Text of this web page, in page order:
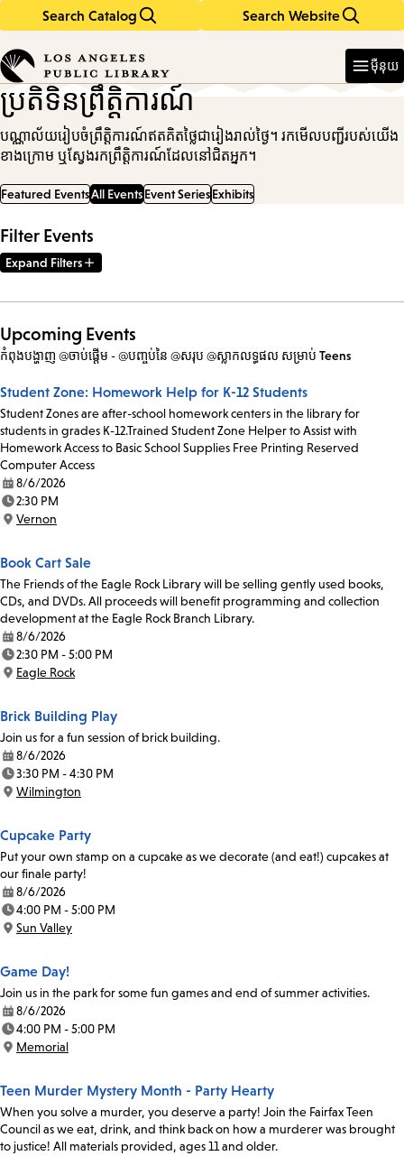
Search Catalog Search Website
in
keywords
ម៉ឺនុយ
ប្រតិទិនព្រឹត្តិការណ៍
បណ្ណាល័យរៀបចំព្រឹត្តិការណ៍ឥតគិតថ្លៃជារៀងរាល់ថ្ងៃ។ រកមើលបញ្ជីរបស់យើង
ខាងក្រោម ឬស្វែងរកព្រឹត្តិការណ៍ដែលនៅជិតអ្នក។
Featured EventsAll EventsEvent SeriesExhibits
Filter Events
Expand Filters
Upcoming Events
កំពុងបង្ហាញ @ចាប់ផ្តើម - @បញ្ចប់នៃ @សរុប @ស្លាកលទ្ធផល សម្រាប់ Teens
Student Zone: Homework Help for K-12 Students
Student Zones are after-school homework centers in the library for
students in grades K-12.Trained Student Zone Helper to Assist with
Homework Access to Basic School Supplies Free Printing Reserved
Computer Access
Date:
8/6/2026
Time:
2:30 PM
Location:
Vernon
Book Cart Sale
The Friends of the Eagle Rock Library will be selling gently used books,
CDs, and DVDs. All proceeds will benefit programming and collection
development at the Eagle Rock Branch Library.
Date:
8/6/2026
Time:
2:30 PM - 5:00 PM
Location:
Eagle Rock
Brick Building Play
Join us for a fun session of brick building.
Date:
8/6/2026
Time:
3:30 PM - 4:30 PM
Location:
Wilmington
Cupcake Party
Put your own stamp on a cupcake as we decorate (and eat!) cupcakes at
our finale party!
Date:
8/6/2026
Time:
4:00 PM - 5:00 PM
Location:
Sun Valley
Game Day!
Join us in the park for some fun games and end of summer activities.
Date:
8/6/2026
Time:
4:00 PM - 5:00 PM
Location:
Memorial
Teen Murder Mystery Month - Party Hearty
When you solve a murder, you deserve a party! Join the Fairfax Teen
Council as we eat, drink, and think back on how a murderer was brought
to justice! All materials provided, ages 11 and older.